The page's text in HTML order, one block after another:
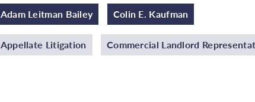
Adam Leitman Bailey Colin E. Kaufman
Appellate Litigation Commercial Landlord